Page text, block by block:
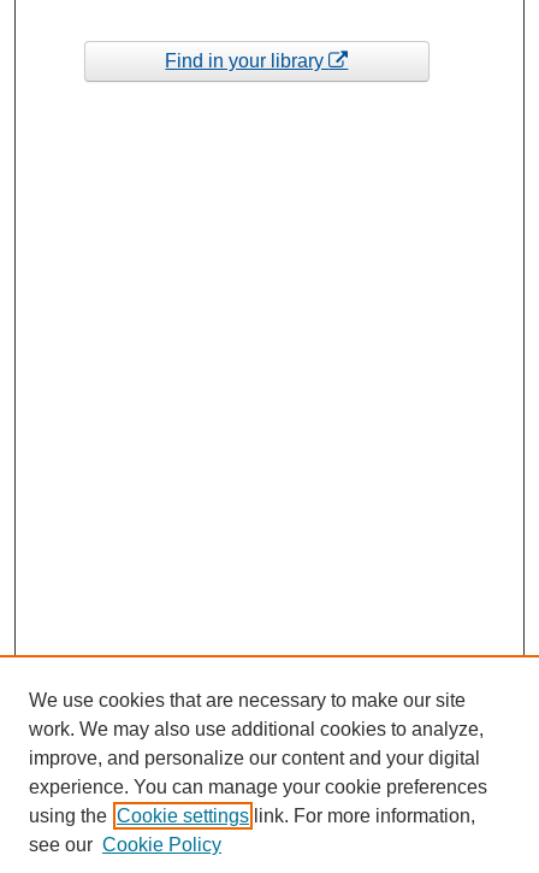
Find in your library
We use cookies that are necessary to make our site
work. We may also use additional cookies to analyze,
improve, and personalize our content and your digital
experience. You can manage your cookie preferences
using the Cookie settings link. For more information,
see our Cookie Policy